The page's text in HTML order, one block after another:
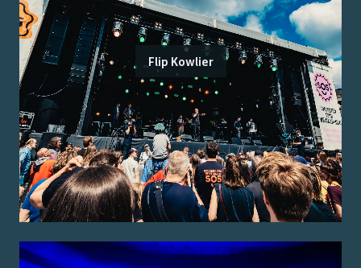
Flip Kowlier